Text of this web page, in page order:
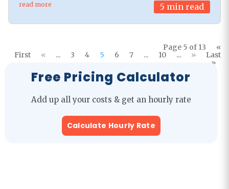
5 min read
read more
Page 5 of 13
«
First
« ... 3 4 5 6 7 ... 10 ... »
Last
»
Free Pricing Calculator
Add up all your costs & get an hourly rate
Calculate Hourly Rate